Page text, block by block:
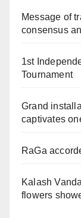
Message of
consensus
1st
Tournament
Grand
captivates
RaGa
Kalash
flowers